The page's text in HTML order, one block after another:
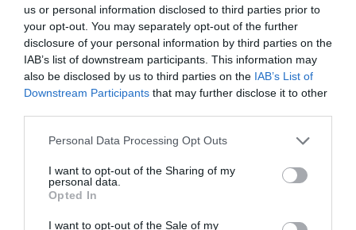
us or personal information disclosed to third parties prior to
your opt-out. You may separately opt-out of the further
disclosure of your personal information by third parties on the
IAB’s list of downstream participants. This information may
also be disclosed by us to third parties on the IAB’s List of
Downstream Participants that may further disclose it to other
Please note that this website/app uses one or more Google
not limited to your visit or usage behaviour. You may click to
grant or deny consent to Google and its third-party tags to
use your data for below specified purposes in below Google
consent section.
Personal Data Processing Opt Outs
I want to opt-out of the Sharing of my
personal data.
Opted In
I want to opt-out of the Sale of my
Educational Visits at Caldicot Castle
Bring your school to Caldicot Castle in its beautiful setting
of tranquil gardens and a wooded country park. Founded